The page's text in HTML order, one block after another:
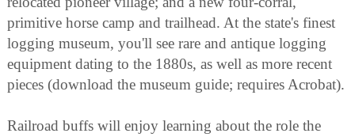
primitive horse camp and trailhead. At the state's finest
logging museum, you'll see rare and antique logging
equipment dating to the 1880s, as well as more recent
pieces (download the museum guide; requires Acrobat).
Railroad buffs will enjoy learning about the role the